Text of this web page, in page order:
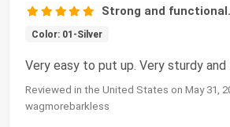
Strong and functional.
Color: 01-Silver
Very easy to put up. Very sturdy
Reviewed in the United States on May 31,
wagmorebarkless